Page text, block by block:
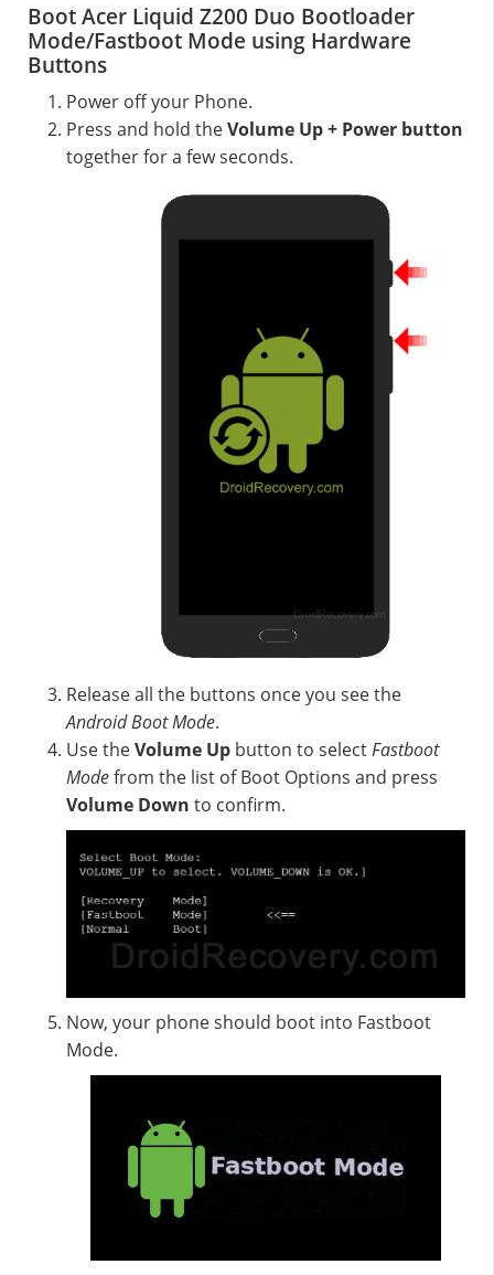
Boot Acer Liquid Z200 Duo Bootloader
Mode/Fastboot Mode using Hardware
Buttons
Power off your Phone.
Press and hold theVolume Up + Power button
together for a few seconds.
Release all the buttons once you see the
Android Boot Mode.
Use theVolume Up button to selectFastboot
Modefrom the list of Boot Options and press
Volume Down to confirm.
Now, your phone should boot into Fastboot
Mode.